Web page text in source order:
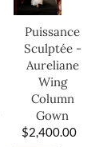
Puissance
Sculptée -
Aureliane
Wing
Column
Gown
$2,400.00